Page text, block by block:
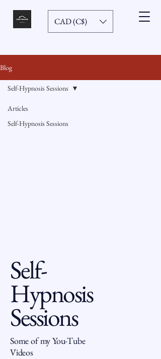
CAD (C$)
Blog
Articles
Self-Hypnosis Sessions
Self-Hypnosis Sessions
Self-
Hypnosis
Sessions
Some of my You-Tube
Videos